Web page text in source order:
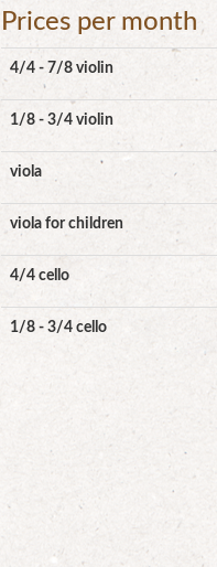
Prices per month
4/4 - 7/8 violin
1/8 - 3/4 violin
viola
viola for children
4/4 cello
1/8 - 3/4 cello